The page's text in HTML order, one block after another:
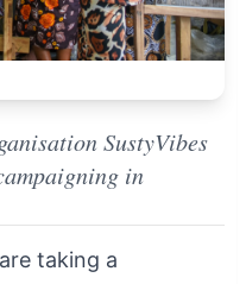
SustyVibes
in
taking a